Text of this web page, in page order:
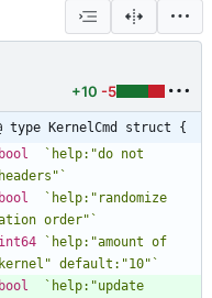
+10 -5
type KernelCmd struct {
bool ` help:"do not
`
bool ` help:"randomize
order" `
int64 ` help:"amount of
default:"10" `
bool ` help:"update